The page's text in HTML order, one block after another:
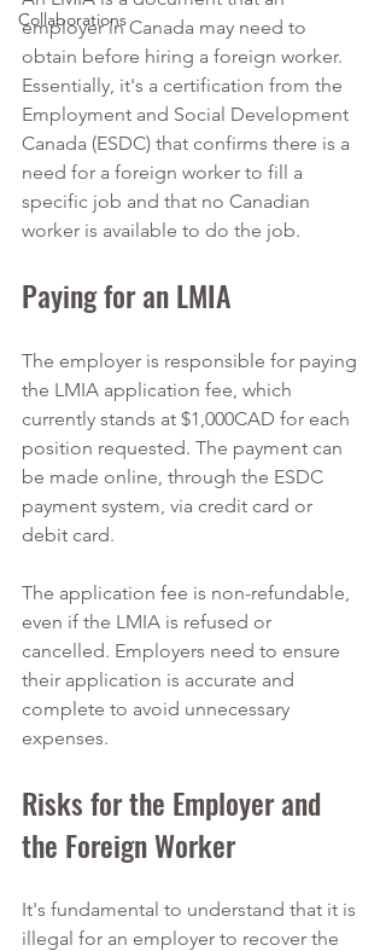
Collaborations
employer in Canada may need to
obtain before hiring a foreign worker.
Essentially, it's a certification from the
Employment and Social Development
Canada (ESDC) that confirms there is a
need for a foreign worker to fill a
specific job and that no Canadian
worker is available to do the job.
Paying for an LMIA
The employer is responsible for paying
the LMIA application fee, which
currently stands at $1,000CAD for each
position requested. The payment can
be made online, through the ESDC
payment system, via credit card or
debit card.
The application fee is non-refundable,
even if the LMIA is refused or
cancelled. Employers need to ensure
their application is accurate and
complete to avoid unnecessary
expenses.
Risks for the Employer and
the Foreign Worker
It's fundamental to understand that it is
illegal for an employer to recover the